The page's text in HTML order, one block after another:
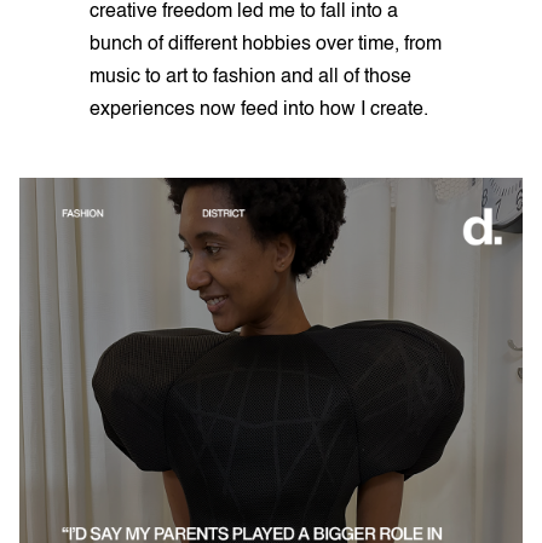
creative freedom led me to fall into a
bunch of different hobbies over time, from
music to art to fashion and all of those
experiences now feed into how I create.